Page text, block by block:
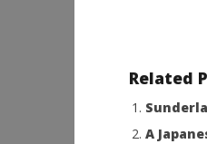
2015Related
A